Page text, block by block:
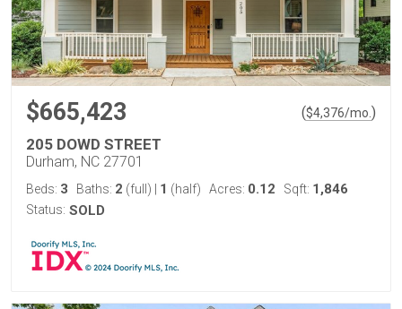
$665,423 ($4,376/mo. )
205 DOWD STREET
Durham, NC 27701
Beds: 3 Baths: 2 (full) 1 (half) Acres: 0.12 Sqft: 1,846
Status: SOLD